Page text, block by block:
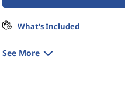
What's Included
See More